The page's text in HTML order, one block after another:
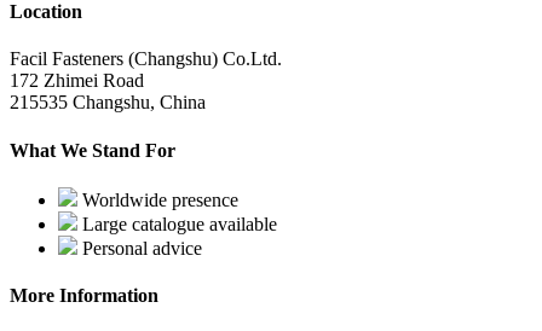
Location
Facil Fasteners (Changshu) Co.Ltd.
172 Zhimei Road
215535 Changshu, China
What We Stand For
Worldwide presence
Large catalogue available
Personal advice
More Information